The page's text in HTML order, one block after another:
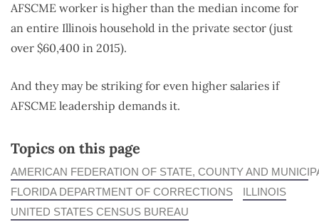
AFSCME worker is higher than the median income for
an entire Illinois household in the private sector (just
over $60,400 in 2015).
And they may be striking for even higher salaries if
AFSCME leadership demands it.
Topics on this page
AMERICAN FEDERATION OF STATE, COUNTY AND
FLORIDA DEPARTMENT OF CORRECTIONS
ILLINOIS
UNITED STATES CENSUS BUREAU